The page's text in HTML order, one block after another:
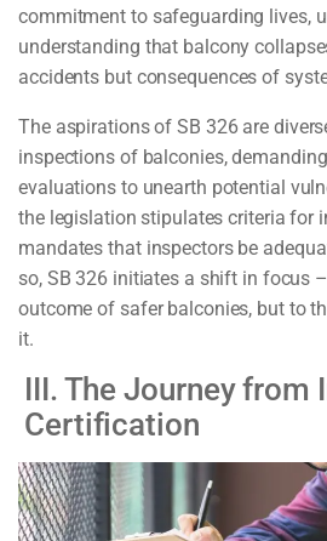
commitment to safeguarding lives,
understanding that balcony
accidents but consequences of
The aspirations of SB 326 are
inspections of balconies,
evaluations to unearth potential
the legislation stipulates criteria for
mandates that inspectors be
so, SB 326 initiates a shift in focus
outcome of safer balconies, but to
it.
III. The Journey from
Certification